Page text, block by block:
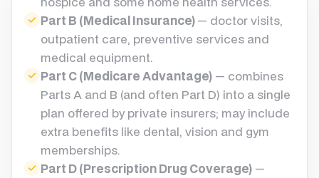
Part B (Medical Insurance)— doctor visits,
outpatient care, preventive services and
medical equipment.
Part C (Medicare Advantage) — combines
Parts A and B (and often Part D) into a single
plan offered by private insurers; may include
extra benefits like dental, vision and gym
memberships.
Part D (Prescription Drug Coverage) —